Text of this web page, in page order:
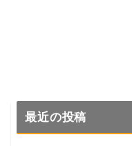
最近の投稿